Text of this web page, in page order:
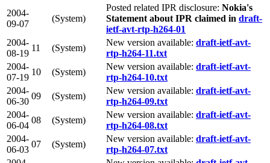
2004-
09-07
(System)
Posted related IPR disclosure: Nokia's
Statement about IPR claimed in draft-
ietf-avt-rtp-h264-01
2004-
08-19
11 (System)
New version available: draft-ietf-avt-
rtp-h264-11.txt
2004-
07-19
10 (System)
New version available: draft-ietf-avt-
rtp-h264-10.txt
2004-
06-30
09 (System)
New version available: draft-ietf-avt-
rtp-h264-09.txt
2004-
06-04
08 (System)
New version available: draft-ietf-avt-
rtp-h264-08.txt
2004-
06-03
07 (System)
New version available: draft-ietf-avt-
rtp-h264-07.txt